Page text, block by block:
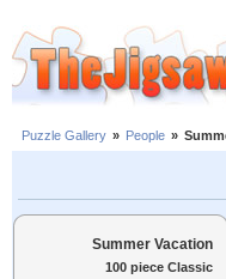
Puzzle Gallery » People »
Summer Vacation
100 piece Classic